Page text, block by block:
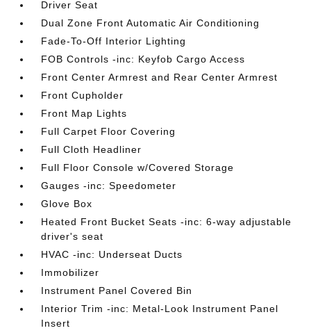
Driver Seat
Dual Zone Front Automatic Air Conditioning
Fade-To-Off Interior Lighting
FOB Controls -inc: Keyfob Cargo Access
Front Center Armrest and Rear Center Armrest
Front Cupholder
Front Map Lights
Full Carpet Floor Covering
Full Cloth Headliner
Full Floor Console w/Covered Storage
Gauges -inc: Speedometer
Glove Box
Heated Front Bucket Seats -inc: 6-way adjustable
driver's seat
HVAC -inc: Underseat Ducts
Immobilizer
Instrument Panel Covered Bin
Interior Trim -inc: Metal-Look Instrument Panel
Insert